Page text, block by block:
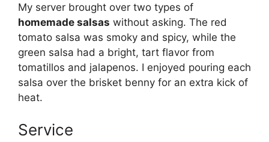
My server brought over two types of
homemade salsas without asking. The red
tomato salsa was smoky and spicy, while the
green salsa had a bright, tart flavor from
tomatillos and jalapenos. I enjoyed pouring each
salsa over the brisket benny for an extra kick of
heat.
Service